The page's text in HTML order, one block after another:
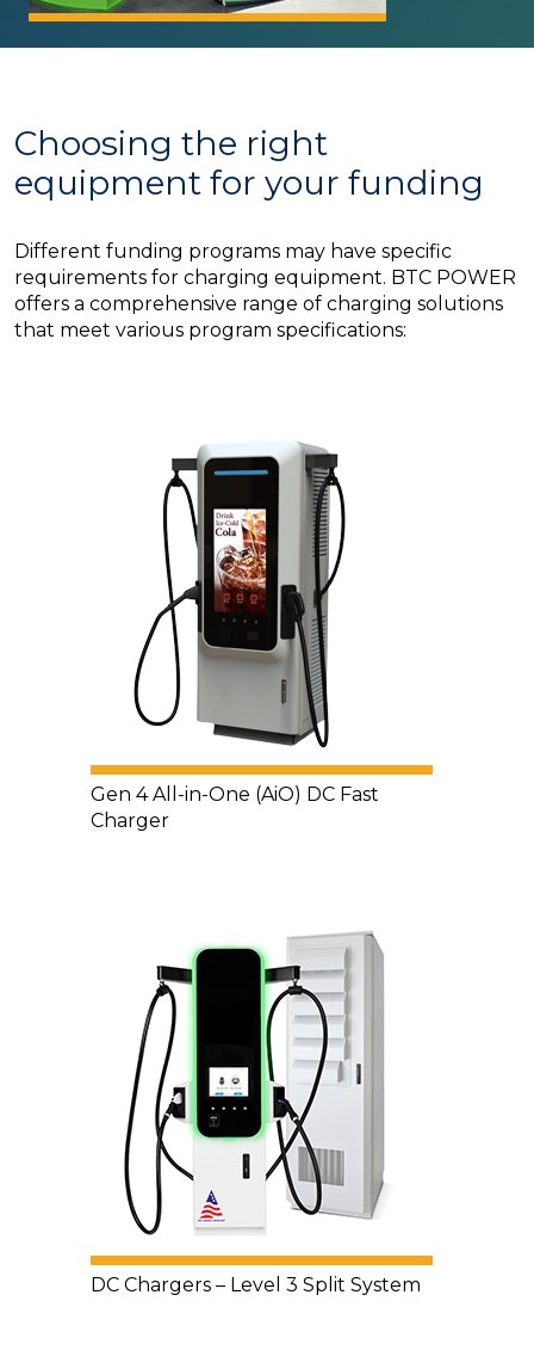
Choosing the right
equipment for your funding
Different funding programs may have specific
requirements for charging equipment. BTC POWER
offers a comprehensive range of charging solutions
that meet various program specifications:
Gen 4 All-in-One (AiO) DC Fast
Charger
DC Chargers – Level 3 Split System